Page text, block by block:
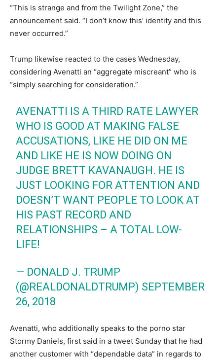
“This is strange and from the Twilight Zone,” the
announcement said. “I don’t know this’ identity and this
never occurred.”
Trump likewise reacted to the cases Wednesday,
considering Avenatti an “aggregate miscreant” who is
“simply searching for consideration.”
AVENATTI IS A THIRD RATE LAWYER
WHO IS GOOD AT MAKING FALSE
ACCUSATIONS, LIKE HE DID ON ME
AND LIKE HE IS NOW DOING ON
JUDGE BRETT KAVANAUGH. HE IS
JUST LOOKING FOR ATTENTION AND
DOESN’T WANT PEOPLE TO LOOK AT
HIS PAST RECORD AND
RELATIONSHIPS – A TOTAL LOW-
LIFE!
— DONALD J. TRUMP
(@REALDONALDTRUMP) SEPTEMBER
26, 2018
Avenatti, who additionally speaks to the porno star
Stormy Daniels, first said in a tweet Sunday that he had
another customer with “dependable data” in regards to